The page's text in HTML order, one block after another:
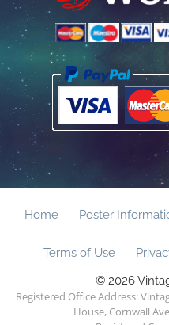
Home Poster
Terms of Use
© 2026
Registered Office Address:
House, Cornwall